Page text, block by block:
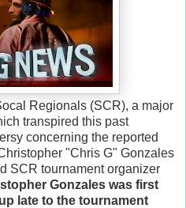
Regionals (SCR), a major
transpired this past
concerning the reported
"Chris G" Gonzales
SCR tournament organizer
Gonzales was first
late to the tournament